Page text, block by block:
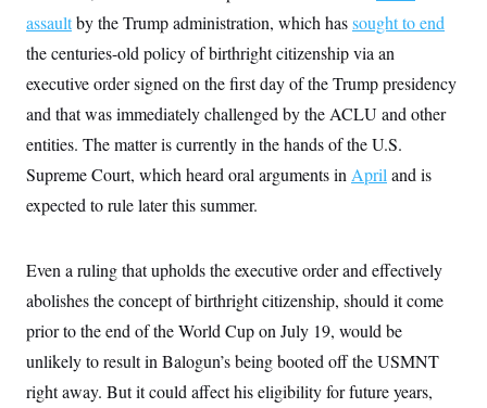
assaultby the Trump administration, which hassought to end
the centuries-old policy of birthright citizenship via an
executive order signed on the first day of the Trump presidency
and that was immediately challenged by the ACLU and other
entities. The matter is currently in the hands of the U.S.
Supreme Court, which heard oral arguments in April and is
expected to rule later this summer.
Even a ruling that upholds the executive order and effectively
abolishes the concept of birthright citizenship, should it come
prior to the end of the World Cup on July 19, would be
unlikely to result in Balogun’s being booted off the USMNT
right away. But it could affect his eligibility for future years,